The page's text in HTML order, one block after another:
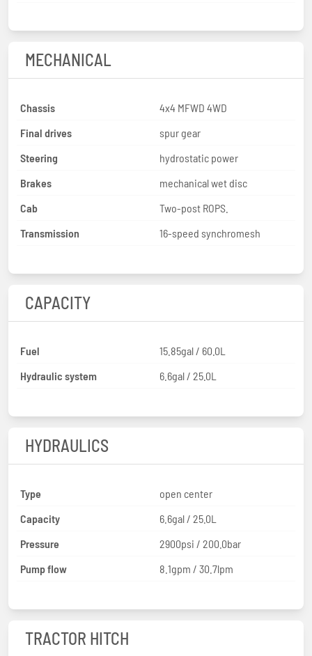
MECHANICAL
Chassis
4x4 MFWD 4WD
Final drives
spur gear
Steering
hydrostatic power
Brakes
mechanical wet disc
Cab
Two-post ROPS.
Transmission
16-speed synchromesh
CAPACITY
Fuel
15.85gal / 60.0L
Hydraulic system
6.6gal / 25.0L
HYDRAULICS
Type
open center
Capacity
6.6gal / 25.0L
Pressure
2900psi / 200.0bar
Pump flow
8.1gpm / 30.7lpm
TRACTOR HITCH